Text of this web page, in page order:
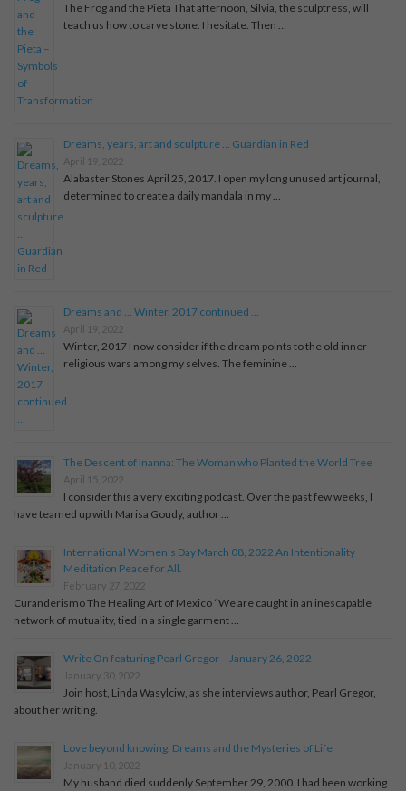
The Frog and the Pieta That afternoon, Silvia, the sculptress, will
teach us how to carve stone. I hesitate. Then …
Dreams, years, art and sculpture … Guardian in Red
April 19, 2022
Alabaster Stones April 25, 2017. I open my long unused art journal,
determined to create a daily mandala in my …
Dreams and … Winter, 2017 continued …
April 19, 2022
Winter, 2017 I now consider if the dream points to the old inner
religious wars among my selves. The feminine …
The Descent of Inanna: The Woman who Planted the World Tree
April 15, 2022
I consider this a very exciting podcast. Over the past few weeks, I
have teamed up with Marisa Goudy, author …
International Women’s Day March 08, 2022 An Intentionality
Meditation Peace for All.
February 27, 2022
Curanderismo The Healing Art of Mexico “We are caught in an inescapable
network of mutuality, tied in a single garment …
Write On featuring Pearl Gregor – January 26, 2022
January 30, 2022
Join host, Linda Wasylciw, as she interviews author, Pearl Gregor,
about her writing.
Love beyond knowing. Dreams and the Mysteries of Life
January 10, 2022
My husband died suddenly September 29, 2000. I had been working